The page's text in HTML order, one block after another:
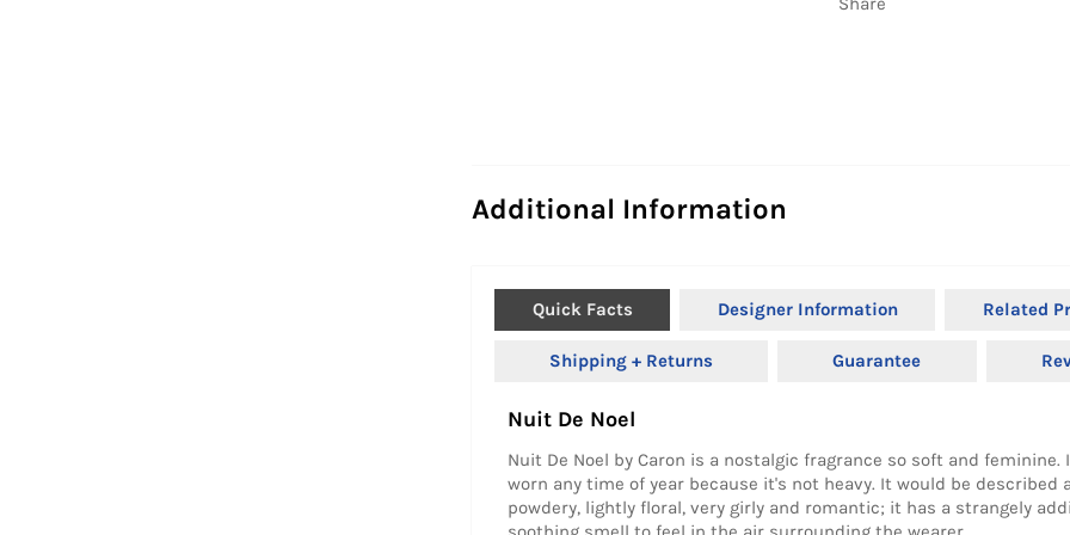
Additional Information
Quick Facts Designer Information Related
Shipping + Returns Guarantee
Nuit De Noel
Nuit De Noel by Caron is a nostalgic fragrance so soft and feminine.
worn any time of year because it's not heavy. It would be described
powdery, lightly floral, very girly and romantic; it has a strangely